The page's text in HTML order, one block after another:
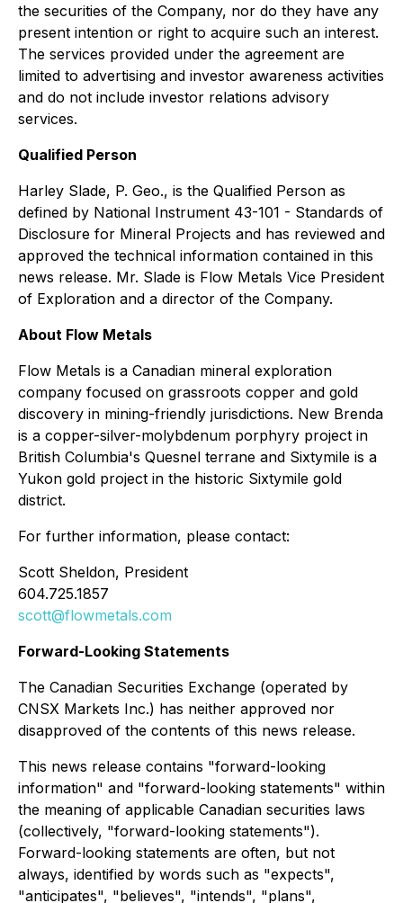
the securities of the Company, nor do they have any
present intention or right to acquire such an interest.
The services provided under the agreement are
limited to advertising and investor awareness activities
and do not include investor relations advisory
services.
Qualified Person
Harley Slade, P. Geo., is the Qualified Person as
defined by National Instrument 43-101 - Standards of
Disclosure for Mineral Projects and has reviewed and
approved the technical information contained in this
news release. Mr. Slade is Flow Metals Vice President
of Exploration and a director of the Company.
About Flow Metals
Flow Metals is a Canadian mineral exploration
company focused on grassroots copper and gold
discovery in mining-friendly jurisdictions. New Brenda
is a copper-silver-molybdenum porphyry project in
British Columbia's Quesnel terrane and Sixtymile is a
Yukon gold project in the historic Sixtymile gold
district.
For further information, please contact:
Scott Sheldon, President
604.725.1857
scott@flowmetals.com
Forward-Looking Statements
The Canadian Securities Exchange (operated by
CNSX Markets Inc.) has neither approved nor
disapproved of the contents of this news release.
This news release contains "forward-looking
information" and "forward-looking statements" within
the meaning of applicable Canadian securities laws
(collectively, "forward-looking statements").
Forward-looking statements are often, but not
always, identified by words such as "expects",
"anticipates", "believes", "intends", "plans",